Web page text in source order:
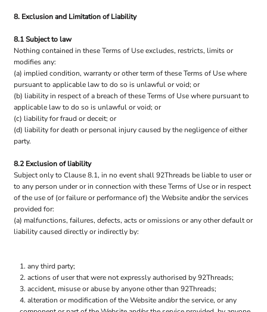
8. Exclusion and Limitation of Liability
8.1 Subject to law
Nothing contained in these Terms of Use excludes, restricts, limits or
modifies any:
(a) implied condition, warranty or other term of these Terms of Use where
pursuant to applicable law to do so is unlawful or void; or
(b) liability in respect of a breach of these Terms of Use where pursuant to
applicable law to do so is unlawful or void; or
(c) liability for fraud or deceit; or
(d) liability for death or personal injury caused by the negligence of either
party.
8.2 Exclusion of liability
Subject only to Clause 8.1, in no event shall 92Threads be liable to user or
to any person under or in connection with these Terms of Use or in respect
of the use of (or failure or performance of) the Website and/or the services
provided for:
(a) malfunctions, failures, defects, acts or omissions or any other default or
liability caused directly or indirectly by:
any third party;
actions of user that were not expressly authorised by 92Threads;
accident, misuse or abuse by anyone other than 92Threads;
alteration or modification of the Website and/or the service, or any